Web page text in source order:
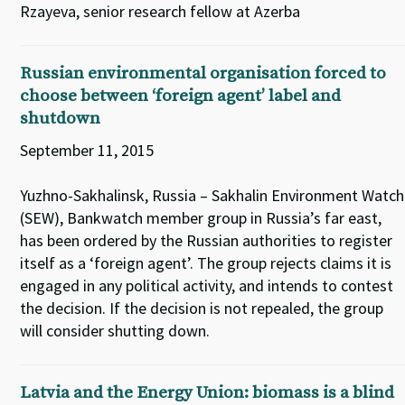
Rzayeva, senior research fellow at Azerba
Russian environmental organisation forced to
choose between ‘foreign agent’ label and
shutdown
September 11, 2015
Yuzhno-Sakhalinsk, Russia – Sakhalin Environment Watch
(SEW), Bankwatch member group in Russia’s far east,
has been ordered by the Russian authorities to register
itself as a ‘foreign agent’. The group rejects claims it is
engaged in any political activity, and intends to contest
the decision. If the decision is not repealed, the group
will consider shutting down.
Latvia and the Energy Union: biomass is a blind